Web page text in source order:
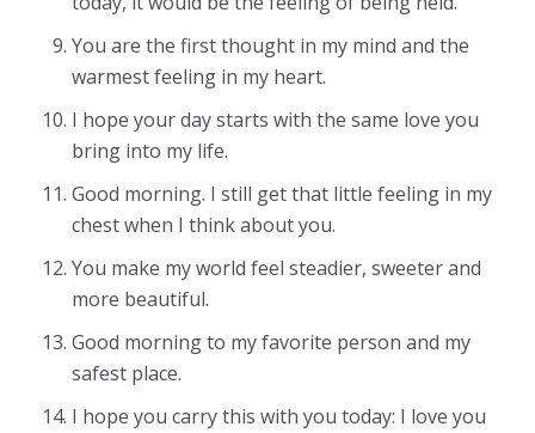
You are the first thought in my mind and the
warmest feeling in my heart.
I hope your day starts with the same love you
bring into my life.
Good morning. I still get that little feeling in my
chest when I think about you.
You make my world feel steadier, sweeter and
more beautiful.
Good morning to my favorite person and my
safest place.
I hope you carry this with you today: I love you